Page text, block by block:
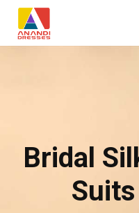
Bridal